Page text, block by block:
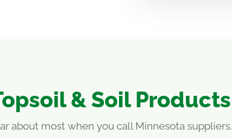
& Soil Products
about most when you call Minnesota suppliers.